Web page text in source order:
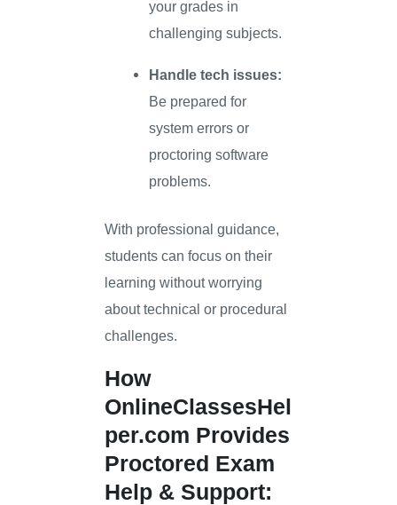
your grades in
challenging subjects.
Handle tech issues:
Be prepared for
system errors or
proctoring software
problems.
With professional guidance,
students can focus on their
learning without worrying
about technical or procedural
challenges.
How
OnlineClassesHel
per.com Provides
Proctored Exam
Help & Support: